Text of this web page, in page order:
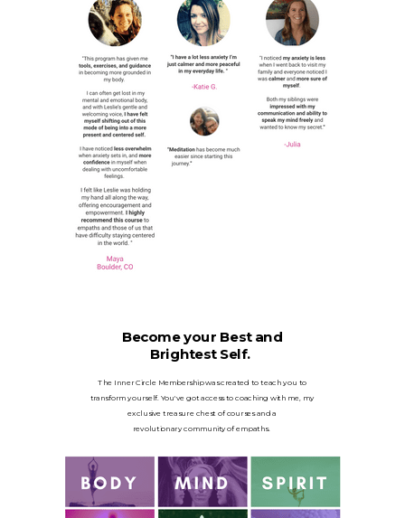
Become your Best and
Brightest Self.
The Inner Circle Membership was created to teach you to
transform yourself. You've got access to coaching with me, my
exclusive treasure chest of courses and a
revolutionarycommunity of empaths.